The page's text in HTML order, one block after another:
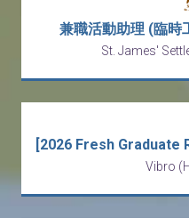
兼職活動助理 (臨時
St. James'
Vibro